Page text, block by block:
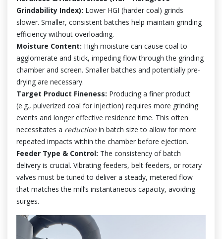
Grindability Index): Lower HGI (harder coal) grinds
slower. Smaller, consistent batches help maintain grinding
efficiency without overloading.
Moisture Content: High moisture can cause coal to
agglomerate and stick, impeding flow through the grinding
chamber and screen. Smaller batches and potentially pre-
drying are necessary.
Target Product Fineness: Producing a finer product
(e.g., pulverized coal for injection) requires more grinding
events and longer effective residence time. This often
necessitates a reduction in batch size to allow for more
repeated impacts within the chamber before ejection.
Feeder Type & Control: The consistency of batch
delivery is crucial. Vibrating feeders, belt feeders, or rotary
valves must be tuned to deliver a steady, metered flow
that matches the mill’s instantaneous capacity, avoiding
surges.